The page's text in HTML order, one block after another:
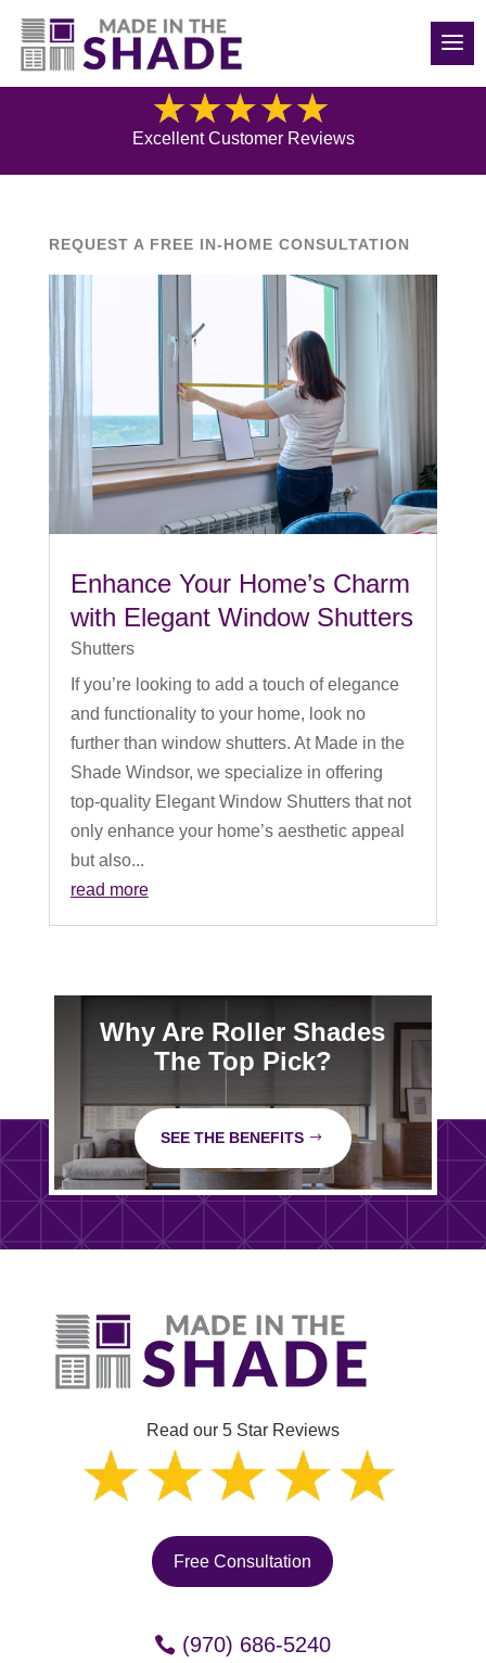
(970) 686-5240
Blog
Excellent Customer Reviews
REQUEST A FREE IN-HOME CONSULTATION
Enhance Your Home’s Charm
with Elegant Window Shutters
Shutters
If you’re looking to add a touch of elegance
and functionality to your home, look no
further than window shutters. At Made in the
Shade Windsor, we specialize in offering
top-quality Elegant Window Shutters that not
only enhance your home’s aesthetic appeal
but also...
read more
Why Are Roller Shades
The Top Pick?
SEE THE BENEFITS
Read our 5 Star Reviews
Free Consultation
(970) 686-5240